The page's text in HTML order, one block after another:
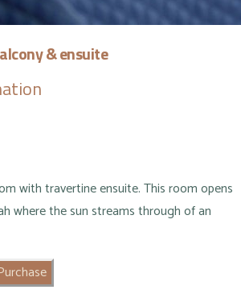
& ensuite
with travertine ensuite. This room opens
where the sun streams through of an